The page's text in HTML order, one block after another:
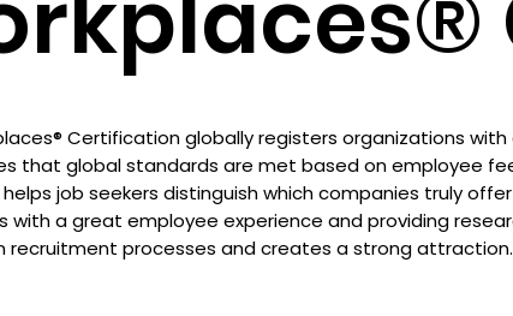
Certification globally registers organizations
that global standards are met based on employee
job seekers distinguish which companies truly
with a great employee experience and providing
recruitment processes and creates a strong attraction.